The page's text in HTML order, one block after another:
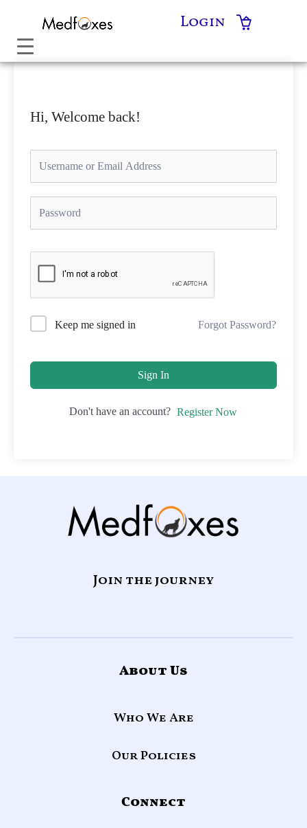
content
Login
Hi, Welcome back!
Keep me signed in Forgot Password?
Sign In
Don't have an account? Register Now
Join the journey
About Us
Who We Are
Our Policies
Connect